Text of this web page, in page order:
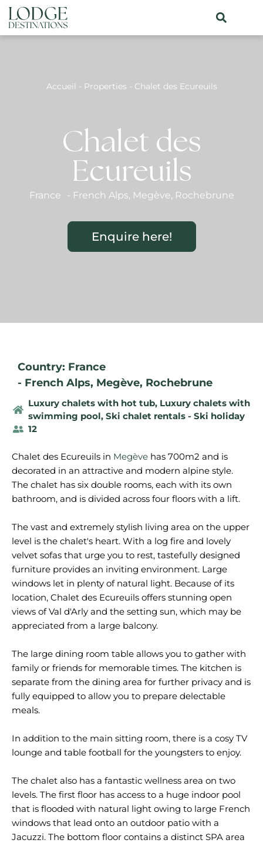
Accueil - Properties - Chalet des Ecureuils
Chalet des
Ecureuils
France - French Alps, Megève, Rochebrune
Enquire here!
Country: France
- French Alps, Megève, Rochebrune
Luxury chalets with hot tub, Luxury chalets with
swimming pool, Ski chalet rentals - Ski holiday
12
Chalet des Ecureuils in Megève has 700m2 and is
decorated in an attractive and modern alpine style.
The chalet has six double rooms, each with its own
bathroom, and is divided across four floors with a lift.
The vast and extremely stylish living area on the upper
level is the chalet's heart. With a log fire and lovely
velvet sofas that urge you to rest, tastefully designed
furniture provides an inviting environment. Large
windows let in plenty of natural light. Because of its
location, Chalet des Ecureuils offers stunning open
views of Val d'Arly and the setting sun, which may be
appreciated from a large balcony.
The large dining room table allows you to gather with
family or friends for memorable times. The kitchen is
separate from the dining area for further privacy and is
fully equipped to allow you to prepare delectable
meals.
In addition to the main sitting room, there is a cosy TV
lounge and table football for the youngsters to enjoy.
The chalet also has a fantastic wellness area on two
levels. The first floor has access to a huge indoor pool
that is flooded with natural light owing to large French
windows that lead onto an outdoor patio with a
Jacuzzi. The bottom floor contains a distinct SPA area